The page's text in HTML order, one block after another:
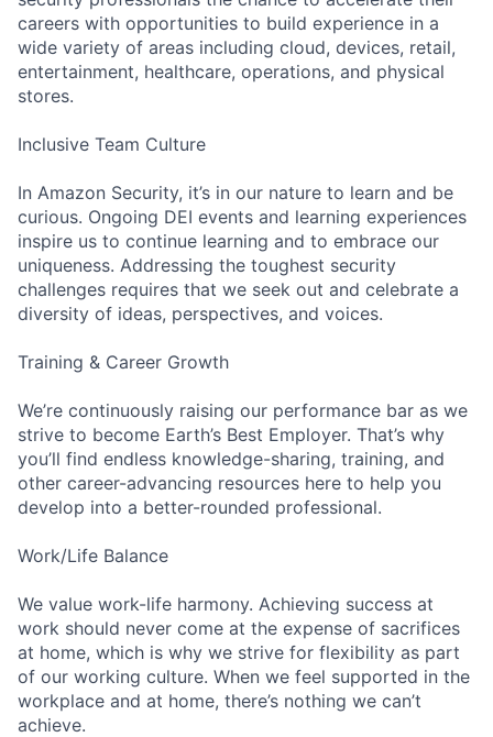
careers with opportunities to build experience in a
wide variety of areas including cloud, devices, retail,
entertainment, healthcare, operations, and physical
stores.
Inclusive Team Culture
In Amazon Security, it’s in our nature to learn and be
curious. Ongoing DEI events and learning experiences
inspire us to continue learning and to embrace our
uniqueness. Addressing the toughest security
challenges requires that we seek out and celebrate a
diversity of ideas, perspectives, and voices.
Training & Career Growth
We’re continuously raising our performance bar as we
strive to become Earth’s Best Employer. That’s why
you’ll find endless knowledge-sharing, training, and
other career-advancing resources here to help you
develop into a better-rounded professional.
Work/Life Balance
We value work-life harmony. Achieving success at
work should never come at the expense of sacrifices
at home, which is why we strive for flexibility as part
of our working culture. When we feel supported in the
workplace and at home, there’s nothing we can’t
achieve.